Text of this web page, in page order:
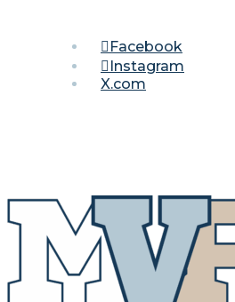
Facebook
Instagram
X.com